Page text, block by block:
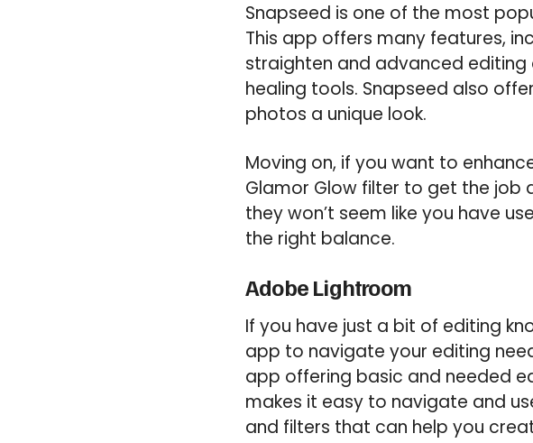
Snapseed is one of the most
This app offers many features,
straighten and advanced editing
healing tools. Snapseed also
photos a unique look.
Moving on, if you want to
Glamor Glow filter to get the job
they won’t seem like you have
the right balance.
Adobe Lightroom
If you have just a bit of editing
app to navigate your editing
app offering basic and needed
makes it easy to navigate and
and filters that can help you